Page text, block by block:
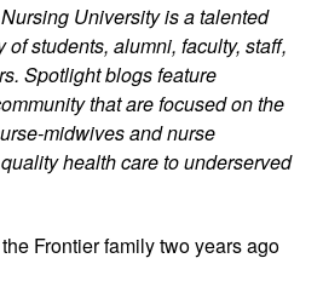
University is a talented
students, alumni, faculty, staff,
Spotlight blogs feature
that are focused on the
midwives and nurse
health care to underserved
Frontier family two years ago